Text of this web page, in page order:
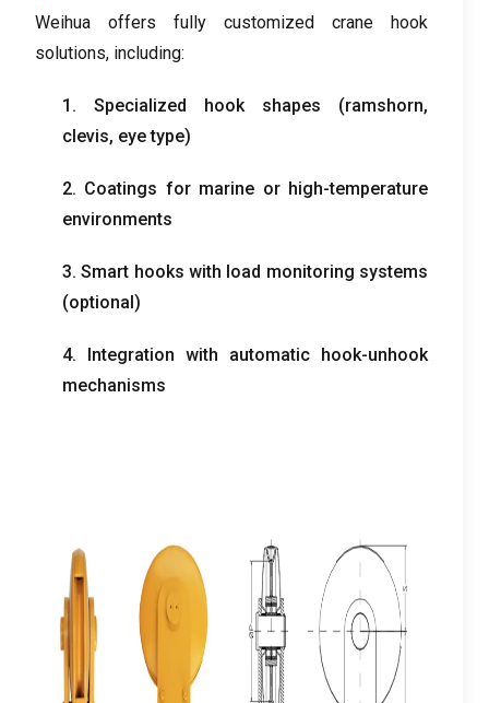
Weihua offers fully customized crane hook
solutions, including:
1. Specialized hook shapes (ramshorn,
clevis, eye type)
2. Coatings for marine or high-temperature
environments
3. Smart hooks with load monitoring systems
(optional)
4. Integration with automatic hook-unhook
mechanisms